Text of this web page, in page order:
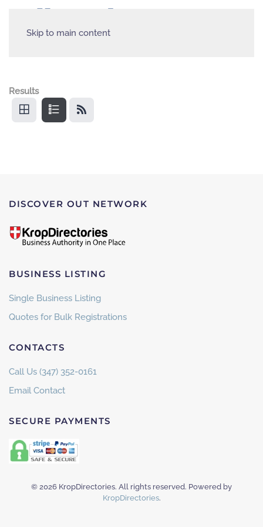
Skip to main content
Results
DISCOVER OUT NETWORK
BUSINESS LISTING
Single Business Listing
Quotes for Bulk Registrations
CONTACTS
Call Us (347) 352-0161
Email Contact
SECURE PAYMENTS
© 2026 KropDirectories. All rights reserved. Powered by
KropDirectories.